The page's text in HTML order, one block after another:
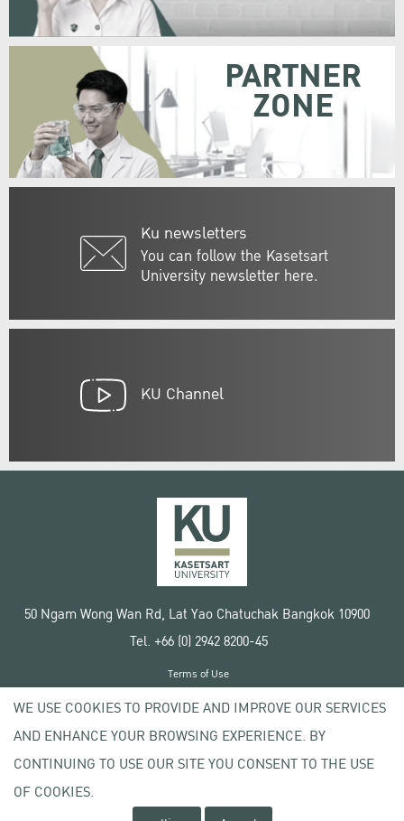
Ku newsletters
You can follow the Kasetsart
University newsletter here.
PARTNER
ZONE
KU Channel
50 Ngam Wong Wan Rd, Lat Yao Chatuchak Bangkok 10900
Tel. +66 (0) 2942 8200-45
Copyright © 2020 Kasetsart University
Terms of Use
Privacy policy
WE USE COOKIES TO PROVIDE AND IMPROVE OUR SERVICES
AND ENHANCE YOUR BROWSING EXPERIENCE. BY
CONTINUING TO USE OUR SITE YOU CONSENT TO THE USE
OF COOKIES.